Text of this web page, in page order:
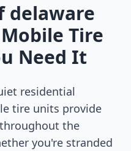
delaware
Tire
Need It
residential
tire units provide
the
you're stranded